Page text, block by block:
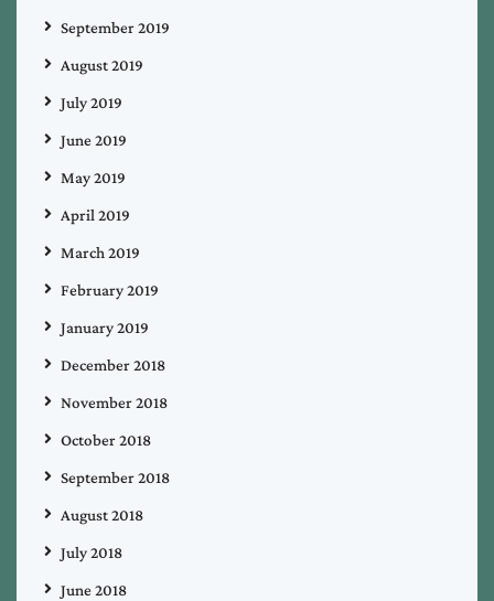
September 2019
August 2019
July 2019
June 2019
May 2019
April 2019
March 2019
February 2019
January 2019
December 2018
November 2018
October 2018
September 2018
August 2018
July 2018
June 2018